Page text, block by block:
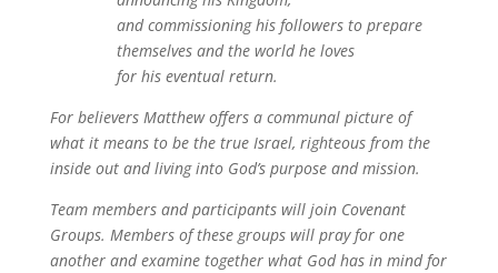
and commissioning his followers to prepare
themselves and the world he loves
for his eventual return.
For believers Matthew offers a communal picture of
what it means to be the true Israel, righteous from the
inside out and living into God’s purpose and mission.
Team members and participants will join Covenant
Groups. Members of these groups will pray for one
another and examine together what God has in mind for